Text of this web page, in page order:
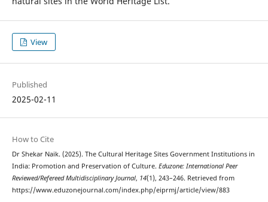
View
Published
2025-02-11
How to Cite
Dr Shekar Naik. (2025). The Cultural Heritage Sites Government Institutions in
India: Promotion and Preservation of Culture. Eduzone: International Peer
Reviewed/Refereed Multidisciplinary Journal, 14(1), 243–246. Retrieved from
https://www.eduzonejournal.com/index.php/eiprmj/article/view/883